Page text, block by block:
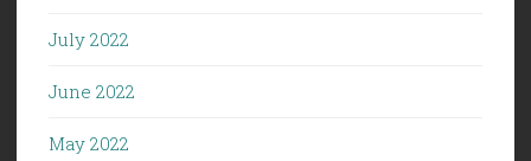
July 2022
June 2022
May 2022